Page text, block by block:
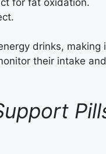
drinks, making
their intake